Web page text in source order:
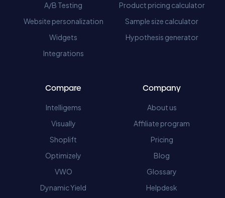
A/B Testing
Website personalization
Widgets
Integrations
Product pricing calculator
Sample size calculator
Hypothesis generator
Compare
Intelligems
Visually
Shoplift
Optimizely
VWO
Dynamic Yield
Company
About us
Affiliate program
Pricing
Blog
Glossary
Helpdesk